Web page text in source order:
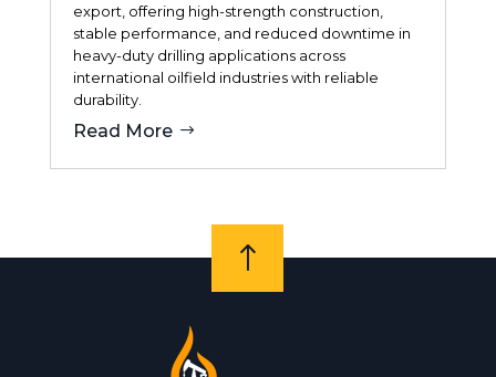
export, offering high-strength construction,
stable performance, and reduced downtime in
heavy-duty drilling applications across
international oilfield industries with reliable
durability.
Read More
!